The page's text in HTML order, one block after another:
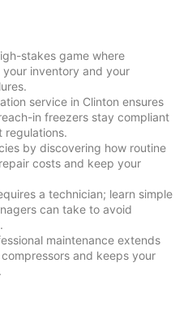
stakes game where
inventory and your
service in Clinton ensures
in freezers stay compliant
regulations.
by discovering how routine
costs and keep your
a technician; learn simple
can take to avoid
maintenance extends
and keeps your